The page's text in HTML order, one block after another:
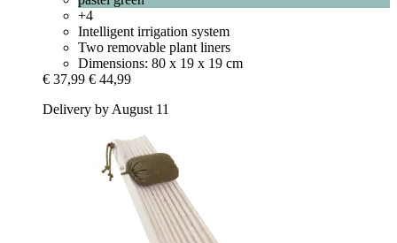
+4
Intelligent irrigation system
Two removable plant liners
Dimensions: 80 x 19 x 19 cm
€ 37,99 € 44,99
Delivery by August 11